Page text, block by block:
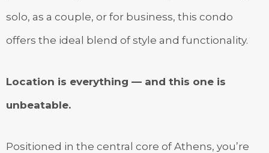
solo, as a couple, or for business, this condo
offers the ideal blend of style and functionality.
Location is everything — and this one is
unbeatable.
Positioned in the central core of Athens, you’re